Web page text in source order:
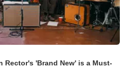
Rector's 'Brand New' is a Must-